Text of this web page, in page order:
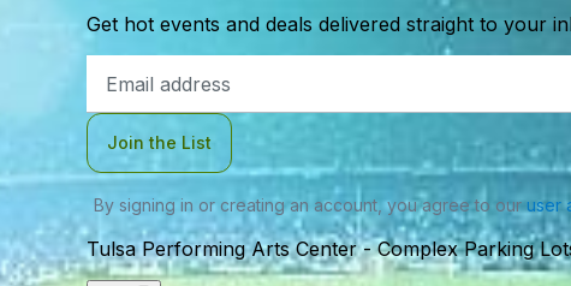
Get hot events and deals delivered straight to your
Address
Join the List
By signing in or creating an account, you agree to ouruser
Tulsa Performing Arts Center - Complex Parking